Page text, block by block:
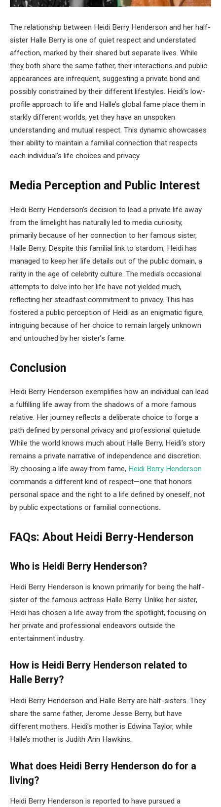
The relationship between Heidi Berry Henderson and her half-
sister Halle Berry is one of quiet respect and understated
affection, marked by their shared but separate lives. While
they both share the same father, their interactions and public
appearances are infrequent, suggesting a private bond and
possibly constrained by their different lifestyles. Heidi’s low-
profile approach to life and Halle’s global fame place them in
starkly different worlds, yet they have an unspoken
understanding and mutual respect. This dynamic showcases
their ability to maintain a familial connection that respects
each individual’s life choices and privacy.
Media Perception and Public Interest
Heidi Berry Henderson’s decision to lead a private life away
from the limelight has naturally led to media curiosity,
primarily because of her connection to her famous sister,
Halle Berry. Despite this familial link to stardom, Heidi has
managed to keep her life details out of the public domain, a
rarity in the age of celebrity culture. The media’s occasional
attempts to delve into her life have not yielded much,
reflecting her steadfast commitment to privacy. This has
fostered a public perception of Heidi as an enigmatic figure,
intriguing because of her choice to remain largely unknown
and untouched by her sister’s fame.
Conclusion
Heidi Berry Henderson exemplifies how an individual can lead
a fulfilling life away from the shadows of a more famous
relative. Her journey reflects a deliberate choice to forge a
path defined by personal privacy and professional quietude.
While the world knows much about Halle Berry, Heidi’s story
remains a private narrative of independence and discretion.
By choosing a life away from fame, Heidi Berry Henderson
commands a different kind of respect—one that honors
personal space and the right to a life defined by oneself, not
by public expectations or familial connections.
FAQs: About Heidi Berry-Henderson
Who is Heidi Berry Henderson?
Heidi Berry Henderson is known primarily for being the half-
sister of the famous actress Halle Berry. Unlike her sister,
Heidi has chosen a life away from the spotlight, focusing on
her private and professional endeavors outside the
entertainment industry.
How is Heidi Berry Henderson related to
Halle Berry?
Heidi Berry Henderson and Halle Berry are half-sisters. They
share the same father, Jerome Jesse Berry, but have
different mothers. Heidi’s mother is Edwina Taylor, while
Halle’s mother is Judith Ann Hawkins.
What does Heidi Berry Henderson do for a
living?
Heidi Berry Henderson is reported to have pursued a